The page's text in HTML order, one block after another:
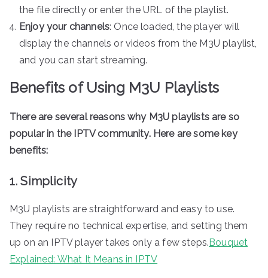
the file directly or enter the URL of the playlist.
Enjoy your channels: Once loaded, the player will
display the channels or videos from the M3U playlist,
and you can start streaming.
Benefits of Using M3U Playlists
There are several reasons why M3U playlists are so
popular in the IPTV community. Here are some key
benefits:
1. Simplicity
M3U playlists are straightforward and easy to use.
They require no technical expertise, and setting them
up on an IPTV player takes only a few steps. Bouquet
Explained: What It Means in IPTV